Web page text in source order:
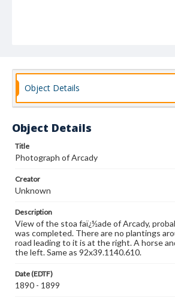
Object Details
Object Details
Title
Photograph of Arcady
Creator
Unknown
Description
View of the stoa faï¿½ade of Arcady,
was completed. There are no plantings
road leading to it is at the right. A horse
the left. Same as 92x39.1140.610.
Date (EDTF)
1890 - 1899